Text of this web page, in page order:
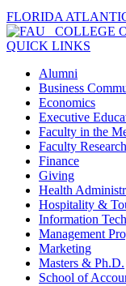
FLORIDA
COLLEGE
QUICK LINKS
Alumni
Business
Economics
Executive
Faculty in the
Faculty Research
Finance
Giving
Health
Hospitality &
Information
Management
Marketing
Masters & Ph.D.
School of